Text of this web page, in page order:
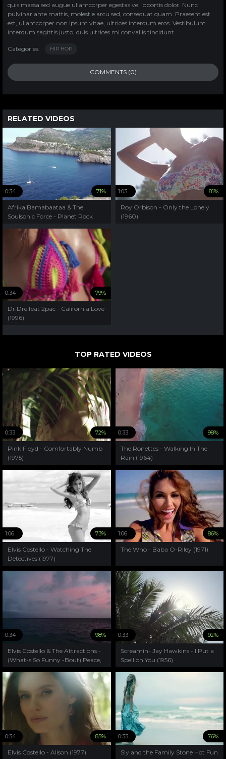
quis massa sed augue ullamcorper egestas vel lobortis dolor. Nunc
pulvinar ante mattis, molestie arcu sed, consequat quam. Praesent est
est, ullamcorper non ipsum vitae, ultrices interdum eros. Vestibulum
interdum sagittis justo, quis ultrices mi convallis tincidunt.
Categories: HIP HOP
COMMENTS (0)
RELATED VIDEOS
0:34 71%
Afrika Bamabaataa & The
Soulsonic Force - Planet Rock
1:03 81%
Roy Orbison - Only the Lonely
(1960)
0:34 79%
Dr.Dre feat 2pac - California Love
(1996)
TOP RATED VIDEOS
0:33 72%
Pink Floyd - Comfortably Numb
(1975)
0:33 98%
The Ronettes - Walking In The
Rain (1964)
1:06 73%
Elvis Costello - Watching The
Detectives (1977)
1:06 86%
The Who - Baba O-Riley (1971)
0:34 98%
Elvis Costello & The Attractions -
(What-s So Funny -Bout) Peace,
Love And Understanding(1979)
0:33 92%
Screamin- Jay Hawkins - I Put a
Spell on You (1956)
0:34 85%
Elvis Costello - Alison (1977)
0:33 76%
Sly and the Family Stone Hot Fun